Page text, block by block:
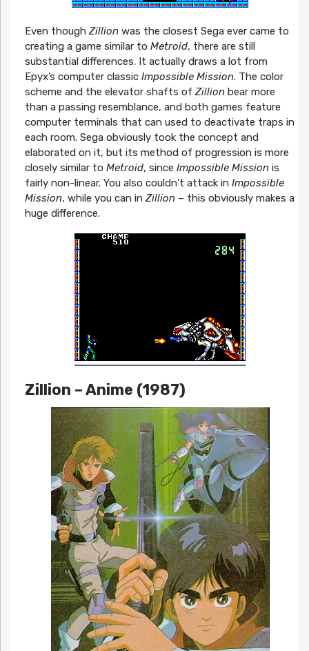
Even thoughZillion was the closest Sega ever came to
creating a game similar to Metroid, there are still
substantial differences. It actually draws a lot from
Epyx’s computer classicImpossible Mission. The color
scheme and the elevator shafts ofZillionbear more
than a passing resemblance, and both games feature
computer terminals that can used to deactivate traps in
each room. Sega obviously took the concept and
elaborated on it, but its method of progression is more
closely similar to Metroid, since Impossible Missionis
fairly non-linear. You also couldn’t attack in Impossible
Mission, while you can inZillion– this obviously makes a
huge difference.
Zillion – Anime (1987)